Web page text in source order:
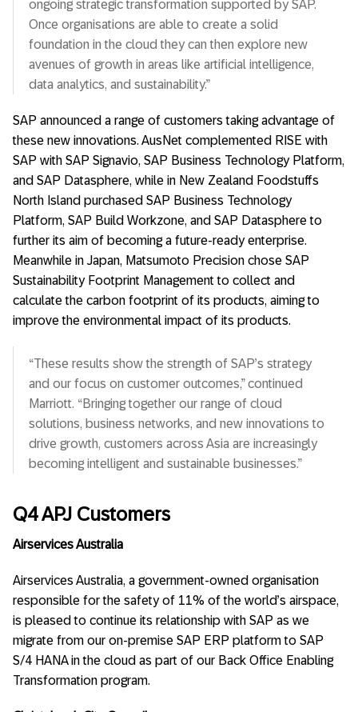
ongoing strategic transformation supported by SAP.
Once organisations are able to create a solid
foundation in the cloud they can then explore new
avenues of growth in areas like artificial intelligence,
data analytics, and sustainability.”
SAP announced a range of customers taking advantage of
these new innovations. AusNet complemented RISE with
SAP with SAP Signavio, SAP Business Technology Platform,
and SAP Datasphere, while in New Zealand Foodstuffs
North Island purchased SAP Business Technology
Platform, SAP Build Workzone, and SAP Datasphere to
further its aim of becoming a future-ready enterprise.
Meanwhile in Japan, Matsumoto Precision chose SAP
Sustainability Footprint Management to collect and
calculate the carbon footprint of its products, aiming to
improve the environmental impact of its products.
“These results show the strength of SAP’s strategy
and our focus on customer outcomes,” continued
Marriott. “Bringing together our range of cloud
solutions, business networks, and new innovations to
drive growth, customers across Asia are increasingly
becoming intelligent and sustainable businesses.”
Q4 APJ Customers
Airservices Australia
Airservices Australia, a government-owned organisation
responsible for the safety of 11% of the world’s airspace,
is pleased to continue its relationship with SAP as we
migrate from our on-premise SAP ERP platform to SAP
S/4 HANA in the cloud as part of our Back Office Enabling
Transformation program.